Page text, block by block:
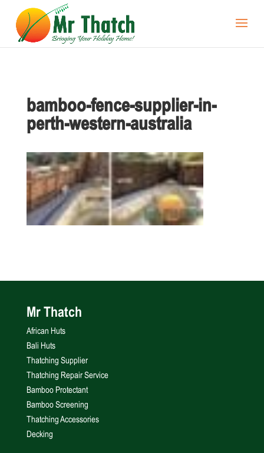
bamboo-fence-supplier-in-
perth-western-australia
Mr Thatch
African Huts
Bali Huts
Thatching Supplier
Thatching Repair Service
Bamboo Protectant
Bamboo Screening
Thatching Accessories
Decking